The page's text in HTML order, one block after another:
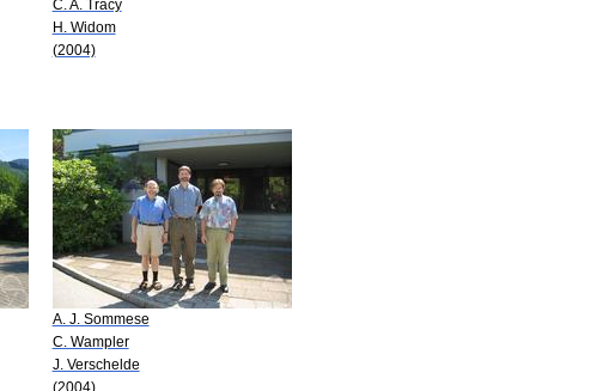
C. A. Tracy
H. Widom
(2004)
A. J. Sommese
C. Wampler
J. Verschelde
(2004)